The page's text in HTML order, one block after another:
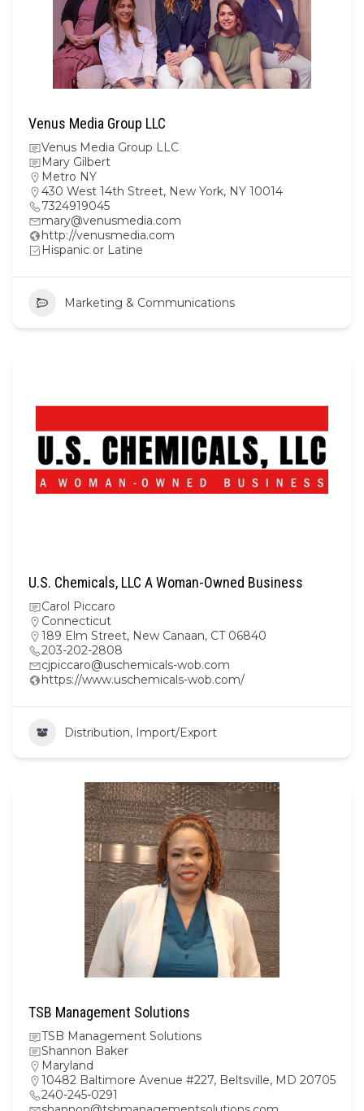
Venus Media Group LLC
Venus Media Group LLC
Mary Gilbert
Metro NY
430 West 14th Street, New York, NY 10014
7324919045
mary@venusmedia.com
http://venusmedia.com
Hispanic or Latine
Marketing & Communications
U.S. Chemicals, LLC A Woman-Owned Business
Carol Piccaro
Connecticut
189 Elm Street, New Canaan, CT 06840
203-202-2808
cjpiccaro@uschemicals-wob.com
https://www.uschemicals-wob.com/
Distribution, Import/Export
TSB Management Solutions
TSB Management Solutions
Shannon Baker
Maryland
10482 Baltimore Avenue #227, Beltsville, MD 20705
240-245-0291